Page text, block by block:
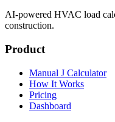
AI-powered HVAC load
construction.
Product
Manual J Calculator
How It Works
Pricing
Dashboard